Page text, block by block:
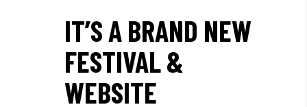
IT’S A BRAND NEW
FESTIVAL &
WEBSITE